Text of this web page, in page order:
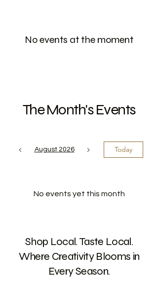
No events at the moment
The Month's Events
August 2026 Today
No events yet this month
Shop Local. Taste Local.
Where Creativity Blooms in
Every Season.